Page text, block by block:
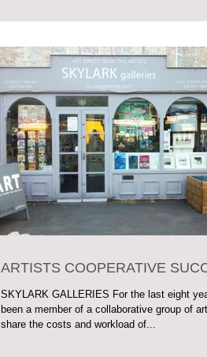
ARTISTS COOPERATIVE
SKYLARK GALLERIES For the last eight
been a member of a collaborative group of
share the costs and workload of...